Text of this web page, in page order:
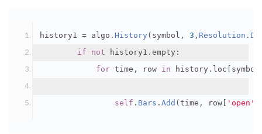
history1 = algo . History ( symbol , 3 , Resolution .
if
not history1 . empty :
for time , row in history . loc [ symbol
self . Bars . Add (time , row [ 'open'